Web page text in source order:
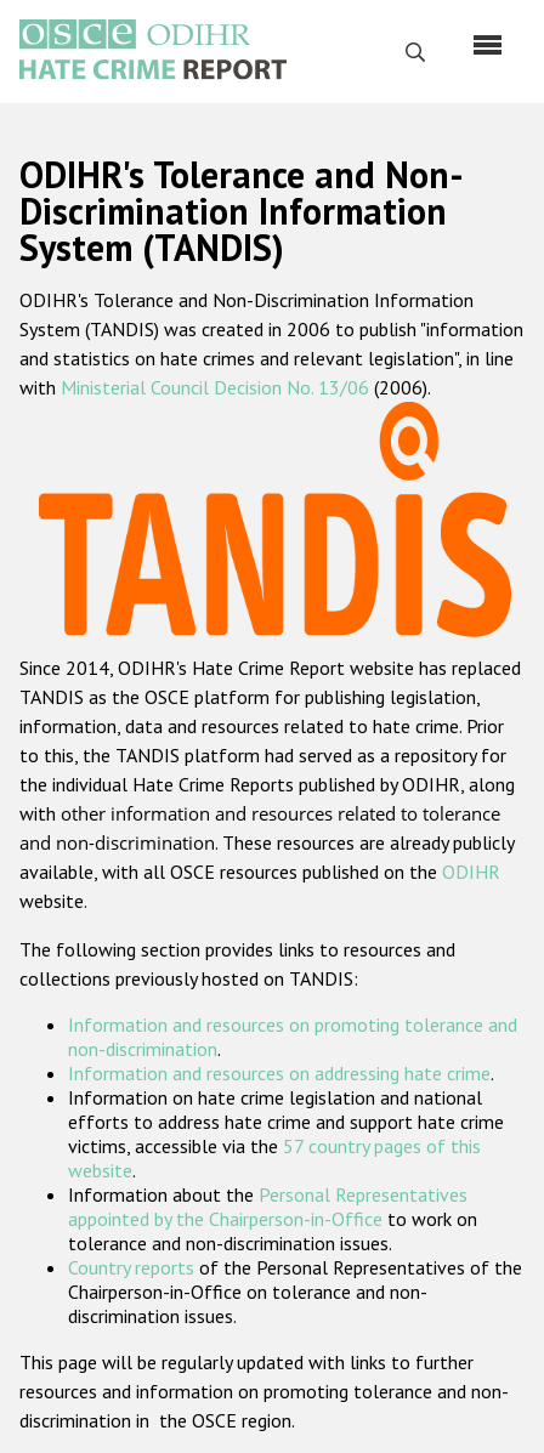
main
content
Search
Русский
Main
navigation
Home
About us
ODIHR's mandate
ODIHR's methodology
Hate Crime Report
Racist and xenophobic hate crime
Anti-Roma hate crime
Anti-Semitic hate crime
Anti-Muslim hate crime
Anti-Christian hate crime
Other hate crime based on religion or belief
Gender-based hate crime
ODIHR's Tools
Participating States
ODIHR's Tolerance and Non-
Discrimination Information
System (TANDIS)
ODIHR's Tolerance and Non-Discrimination Information
System (TANDIS) was created in 2006 to publish "information
and statistics on hate crimes and relevant legislation", in line
with Ministerial Council Decision No. 13/06 (2006).
Since 2014, ODIHR's Hate Crime Report website has replaced
TANDIS as the OSCE platform for publishing legislation,
information, data and resources related to hate crime. Prior
to this, the TANDIS platform had served as a repository for
the individual Hate Crime Reports published by ODIHR, along
with other information and resources related to tolerance
and non-discrimination. These resources are already publicly
available, with all OSCE resources published on the ODIHR
website.
The following section provides links to resources and
collections previously hosted on TANDIS:
Information and resources on promoting tolerance and
non-discrimination.
Information and resources on addressing hate crime.
Information on hate crime legislation and national
efforts to address hate crime and support hate crime
victims, accessible via the 57 country pages of this
website.
Information about the Personal Representatives
appointed by the Chairperson-in-Office to work on
tolerance and non-discrimination issues.
Country reports of the Personal Representatives of the
Chairperson-in-Office on tolerance and non-
discrimination issues.
This page will be regularly updated with links to further
resources and information on promoting tolerance and non-
discrimination in the OSCE region.